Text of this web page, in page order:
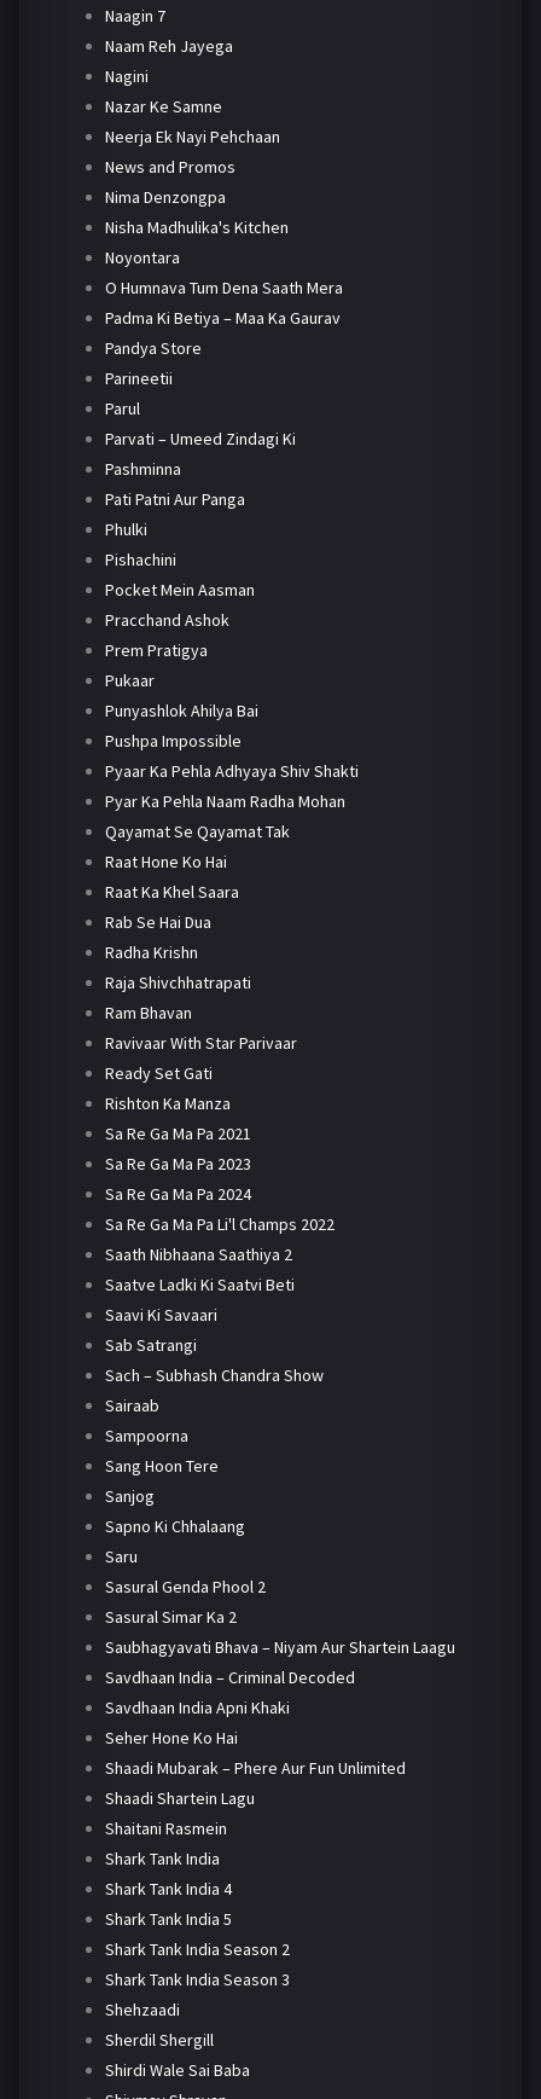
Naagin 7
Naam Reh Jayega
Nagini
Nazar Ke Samne
Neerja Ek Nayi Pehchaan
News and Promos
Nima Denzongpa
Nisha Madhulika's Kitchen
Noyontara
O Humnava Tum Dena Saath Mera
Padma Ki Betiya – Maa Ka Gaurav
Pandya Store
Parineetii
Parul
Parvati – Umeed Zindagi Ki
Pashminna
Pati Patni Aur Panga
Phulki
Pishachini
Pocket Mein Aasman
Pracchand Ashok
Prem Pratigya
Pukaar
Punyashlok Ahilya Bai
Pushpa Impossible
Pyaar Ka Pehla Adhyaya Shiv Shakti
Pyar Ka Pehla Naam Radha Mohan
Qayamat Se Qayamat Tak
Raat Hone Ko Hai
Raat Ka Khel Saara
Rab Se Hai Dua
Radha Krishn
Raja Shivchhatrapati
Ram Bhavan
Ravivaar With Star Parivaar
Ready Set Gati
Rishton Ka Manza
Sa Re Ga Ma Pa 2021
Sa Re Ga Ma Pa 2023
Sa Re Ga Ma Pa 2024
Sa Re Ga Ma Pa Li'l Champs 2022
Saath Nibhaana Saathiya 2
Saatve Ladki Ki Saatvi Beti
Saavi Ki Savaari
Sab Satrangi
Sach – Subhash Chandra Show
Sairaab
Sampoorna
Sang Hoon Tere
Sanjog
Sapno Ki Chhalaang
Saru
Sasural Genda Phool 2
Sasural Simar Ka 2
Saubhagyavati Bhava – Niyam Aur Shartein Laagu
Savdhaan India – Criminal Decoded
Savdhaan India Apni Khaki
Seher Hone Ko Hai
Shaadi Mubarak – Phere Aur Fun Unlimited
Shaadi Shartein Lagu
Shaitani Rasmein
Shark Tank India
Shark Tank India 4
Shark Tank India 5
Shark Tank India Season 2
Shark Tank India Season 3
Shehzaadi
Sherdil Shergill
Shirdi Wale Sai Baba